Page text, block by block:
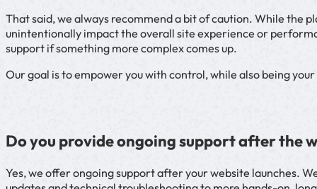
That said, we always recommend a bit of caution. While the
unintentionally impact the overall site experience or
support if something more complex comes up.
Our goal is to empower you with control, while also being
Do you provide ongoing support after the
Yes, we offer ongoing support after your website launches.